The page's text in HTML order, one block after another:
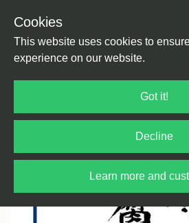
Cookies
This website uses cookies to
experience on our website.
Got it!
Decline
Learn more and